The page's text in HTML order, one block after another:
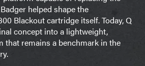
helped shape the
Blackout cartridge itself. Today, Q
concept into a lightweight,
that remains a benchmark in the